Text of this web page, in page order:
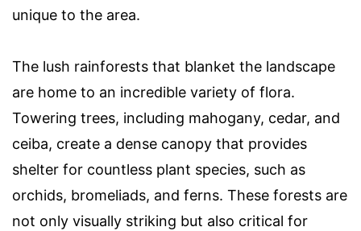
unique to the area.
The lush rainforests that blanket the landscape
are home to an incredible variety of flora.
Towering trees, including mahogany, cedar, and
ceiba, create a dense canopy that provides
shelter for countless plant species, such as
orchids, bromeliads, and ferns. These forests are
not only visually striking but also critical for